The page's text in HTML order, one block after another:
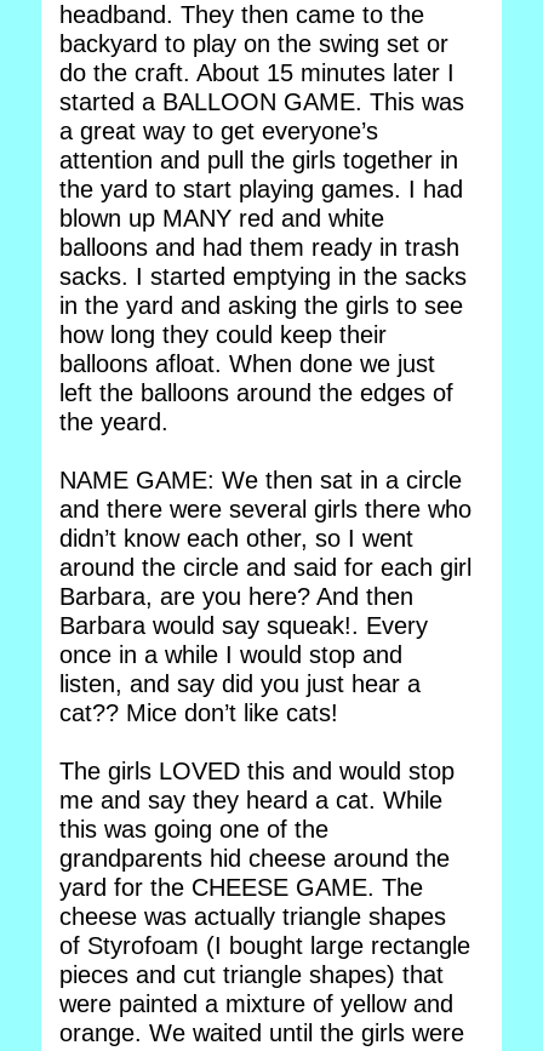
headband. They then came to the
backyard to play on the swing set or
do the craft. About 15 minutes later I
started a BALLOON GAME. This was
a great way to get everyone’s
attention and pull the girls together in
the yard to start playing games. I had
blown up MANY red and white
balloons and had them ready in trash
sacks. I started emptying in the sacks
in the yard and asking the girls to see
how long they could keep their
balloons afloat. When done we just
left the balloons around the edges of
the yeard.
NAME GAME: We then sat in a circle
and there were several girls there who
didn’t know each other, so I went
around the circle and said for each girl
Barbara, are you here? And then
Barbara would say squeak!. Every
once in a while I would stop and
listen, and say did you just hear a
cat?? Mice don’t like cats!
The girls LOVED this and would stop
me and say they heard a cat. While
this was going one of the
grandparents hid cheese around the
yard for the CHEESE GAME. The
cheese was actually triangle shapes
of Styrofoam (I bought large rectangle
pieces and cut triangle shapes) that
were painted a mixture of yellow and
orange. We waited until the girls were